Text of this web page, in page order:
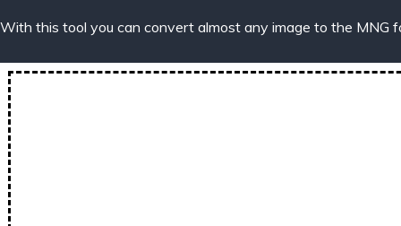
With this tool you can convert almost any image to the MNG